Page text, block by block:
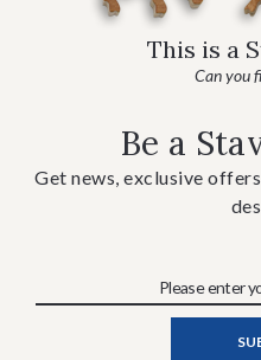
This is a
Can you
Be a
Get news, exclusive